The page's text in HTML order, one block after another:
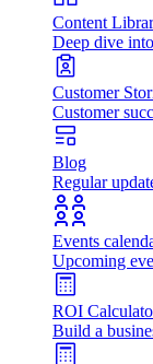
Content
Deep dive
Customer
Customer
Blog
Regular
Events
Upcoming
ROI
Build a